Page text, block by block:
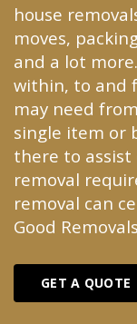
house
moves,
and a lot
within, to and
may need
single item or
there to
removal
removal can
Good
GET A QUOTE